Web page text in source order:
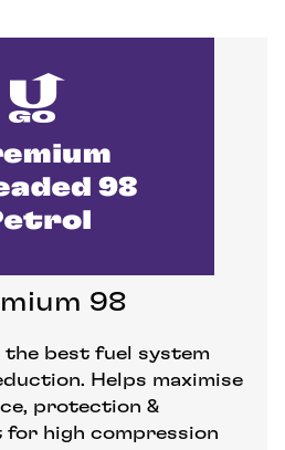
98
best fuel system
Helps maximise
protection &
for high compression